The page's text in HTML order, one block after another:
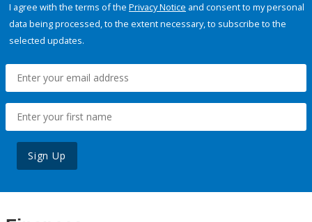
I agree with the terms of the Privacy Notice and consent to my personal
data being processed, to the extent necessary, to subscribe to the
selected updates.
Sign Up